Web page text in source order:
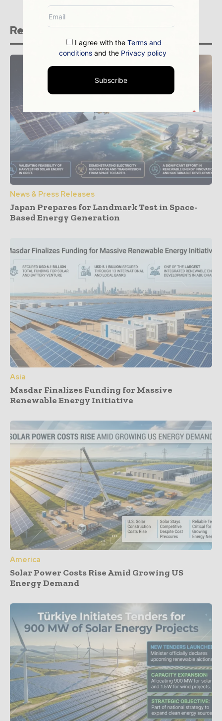
Related stories
News & Press Releases
Japan Prepares for Landmark Test in Space-
Based Energy Generation
Asia
Masdar Finalizes Funding for Massive
Renewable Energy Initiative
America
Solar Power Costs Rise Amid Growing US
Energy Demand
I agree with theTerms and
conditions and the Privacy policy
Subscribe